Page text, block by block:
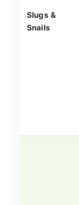
Slugs &
Snails